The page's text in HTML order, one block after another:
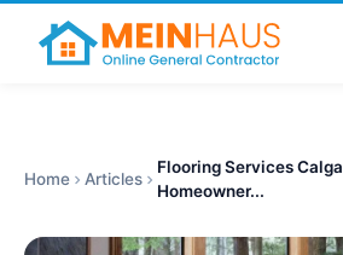
Home Articles
Flooring Services
Homeowner...